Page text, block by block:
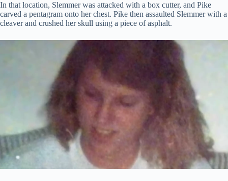
In that location, Slemmer was attacked with a box cutter, and Pike
carved a pentagram onto her chest. Pike then assaulted Slemmer with a
cleaver and crushed her skull using a piece of asphalt.